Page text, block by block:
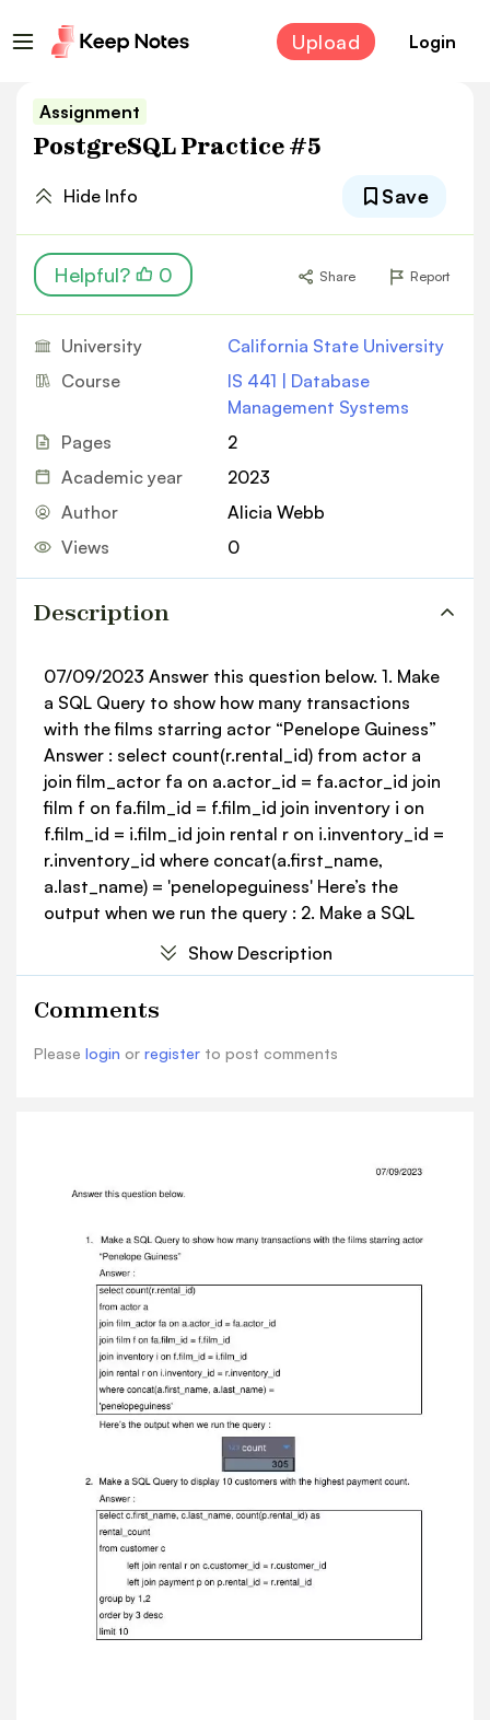
Upload Login
Assignment
PostgreSQL Practice #5
Hide Info Save
Helpful? 0 Share Report
University
California State University
Course
IS 441 | Database
Management Systems
Pages
2
Academic year
2023
Author
Alicia Webb
Views
0
Description
07/09/2023 Answer this question below. 1. Make
a SQL Query to show how many transactions
with the films starring actor “Penelope Guiness”
Answer : select count(r.rental_id) from actor a
join film_actor fa on a.actor_id = fa.actor_id join
film f on fa.film_id = f.film_id join inventory i on
f.film_id = i.film_id join rental r on i.inventory_id =
r.inventory_id where concat(a.first_name,
a.last_name) = 'penelopeguiness' Here’s the
output when we run the query : 2. Make a SQL
payment count. Answer : select c.first_name,
from customer c left join rental r on
c.customer_id = r.customer_id left join payment
Show Description
Comments
Please login or register to post comments